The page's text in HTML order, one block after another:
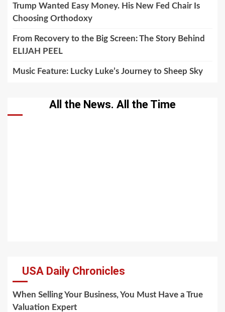
Trump Wanted Easy Money. His New Fed Chair Is
Choosing Orthodoxy
From Recovery to the Big Screen: The Story Behind
ELIJAH PEEL
Music Feature: Lucky Luke’s Journey to Sheep Sky
All the News. All the Time
USA Daily Chronicles
When Selling Your Business, You Must Have a True
Valuation Expert